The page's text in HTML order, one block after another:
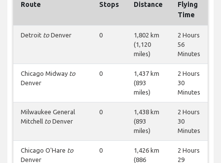
Route Stops Distance
Flying
Time
Detroit to Denver 0
1,802 km
(1,120
miles)
2 Hours
56
Minutes
Chicago Midway to
Denver
0
1,437 km
(893
miles)
2 Hours
30
Minutes
Milwaukee General
Mitchell to Denver
0
1,438 km
(893
miles)
2 Hours
30
Minutes
Chicago O'Hare to
Denver
0
1,426 km
(886
2 Hours
29